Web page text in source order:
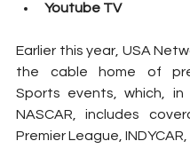
Youtube TV
Earlier this year, USA
the cable home of
Sports events, which,
NASCAR, includes
Premier League,